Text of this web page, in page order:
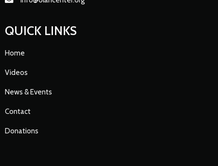
QUICK LINKS
Home
Videos
News & Events
Contact
Donations